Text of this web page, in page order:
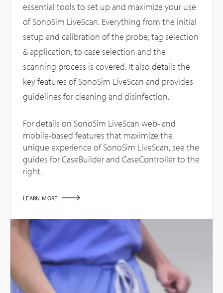
essential tools to set up and maximize your use
of SonoSim LiveScan. Everything from the initial
setup and calibration of the probe, tag selection
& application, to case selection and the
scanning process is covered. It also details the
key features of SonoSim LiveScan and provides
guidelines for cleaning and disinfection.
For details on SonoSim LiveScan web- and
mobile-based features that maximize the
unique experience of SonoSim LiveScan, see the
guides for CaseBuilder and CaseController to the
right.
LEARN MORE